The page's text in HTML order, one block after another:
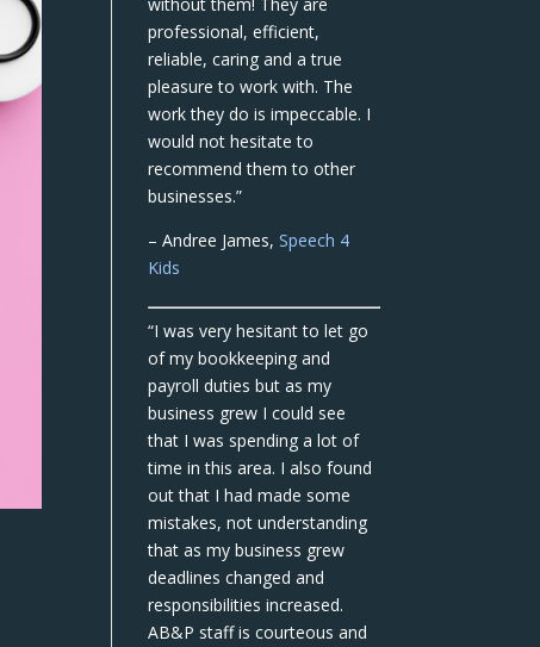
professional, efficient,
reliable, caring and a true
pleasure to work with. The
work they do is impeccable. I
would not hesitate to
recommend them to other
businesses.”
– Andree James,Speech 4
Kids
“I was very hesitant to let go
of my bookkeeping and
payroll duties but as my
business grew I could see
that I was spending a lot of
time in this area. I also found
out that I had made some
mistakes, not understanding
that as my business grew
deadlines changed and
responsibilities increased.
AB&P staff is courteous and